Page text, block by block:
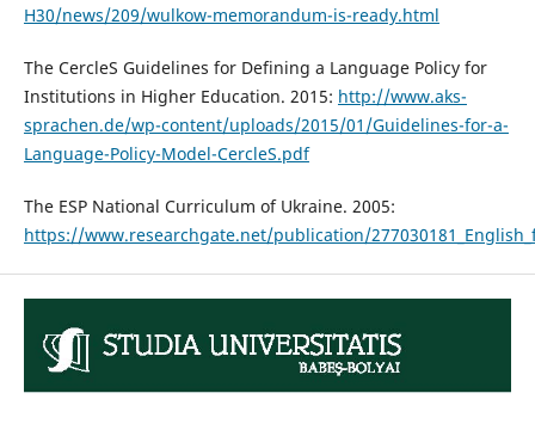
H30/news/209/wulkow-memorandum-is-ready.html
The CercleS Guidelines for Defining a Language Policy for
Institutions in Higher Education. 2015: http://www.aks-
sprachen.de/wp-content/uploads/2015/01/Guidelines-for-a-
Language-Policy-Model-CercleS.pdf
The ESP National Curriculum of Ukraine. 2005:
https://www.researchgate.net/publication/